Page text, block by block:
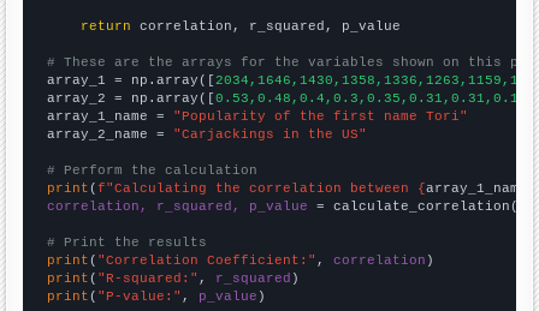
return correlation, r_squared, p_value
# These are the arrays for the variables shown on this
array_1 = np.array([
array_2 = np.array([
array_1_name = "Popularity of the first name Tori"
array_2_name = "Carjackings in the US"
# Perform the calculation
print (f"Calculating the correlation between {array_1_name
correlation, r_squared, p_value = calculate_correlation(
# Print the results
print ( "Correlation Coefficient:" , correlation
print ( "R-squared:" , r_squared
print ( "P-value:" , p_value )